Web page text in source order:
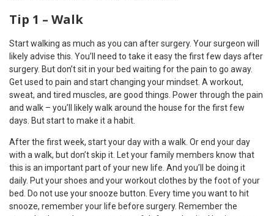
Tip 1 – Walk
Start walking as much as you can after surgery. Your surgeon will
likely advise this. You’ll need to take it easy the first few days after
surgery. But don’t sit in your bed waiting for the pain to go away.
Get used to pain and start changing your mindset. A workout,
sweat, and tired muscles, are good things. Power through the pain
and walk – you’ll likely walk around the house for the first few
days. But start to make it a habit.
After the first week, start your day with a walk. Or end your day
with a walk, but don’t skip it. Let your family members know that
this is an important part of your new life. And you’ll be doing it
daily. Put your shoes and your workout clothes by the foot of your
bed. Do not use your snooze button. Every time you want to hit
snooze, remember your life before surgery. Remember the